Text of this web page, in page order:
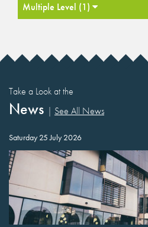
Multiple Level (1)
Take a Look at the
News | See All News
Saturday 25 July 2026